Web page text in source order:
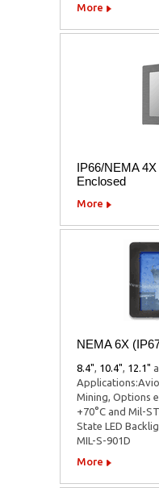
More
IP66/NEMA
Enclosed
More
NEMA 6X
8.4", 10.4", 12.1"
Mining, Options
+70°C and Mil-
State LED
MIL-S-901D
More